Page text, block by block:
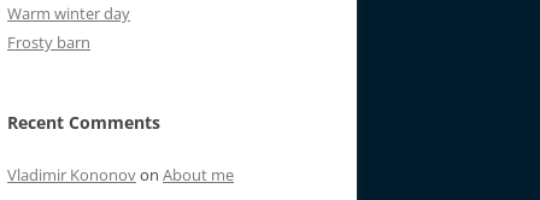
Warm winter day
Frosty barn
Recent Comments
Vladimir Kononovon About me